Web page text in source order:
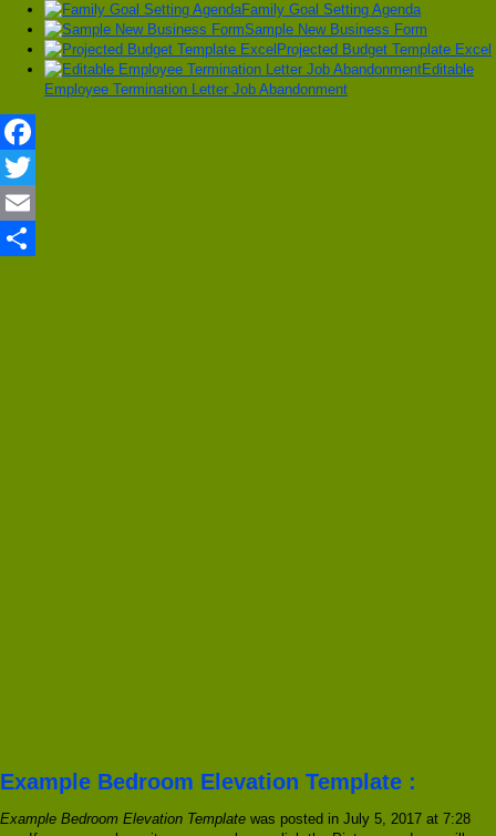
Family Goal Setting Agenda
Sample New Business Form
Projected Budget Template Excel
Editable
Employee Termination Letter Job Abandonment
Facebook
Twitter
Email
Example Bedroom Elevation Template :
Example Bedroom Elevation Template was posted in July 5, 2017 at 7:28